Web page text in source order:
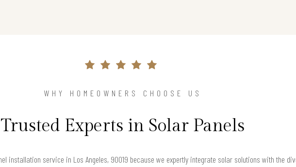
WHY HOMEOWNERS CHOOSE US
Trusted Experts in Solar Panels
installation service in Los Angeles, 90019 because we expertly integrate solar solutions with the